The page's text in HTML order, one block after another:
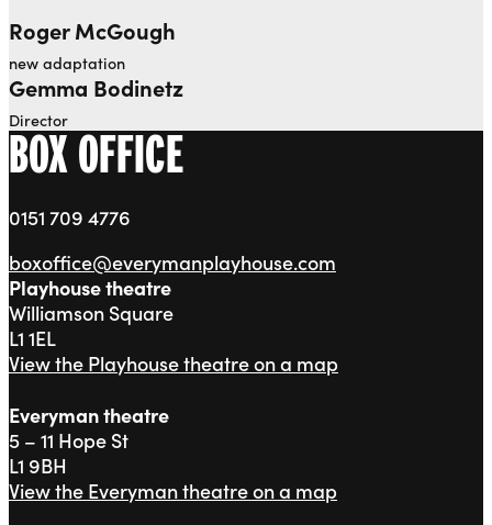
Roger McGough
new adaptation
Gemma Bodinetz
Director
BOX OFFICE
0151 709 4776
boxoffice@everymanplayhouse.com
Playhouse theatre
Williamson Square
L1 1EL
View the Playhouse theatre on a map
Everyman theatre
5 – 11 Hope St
L1 9BH
View the Everyman theatre on a map